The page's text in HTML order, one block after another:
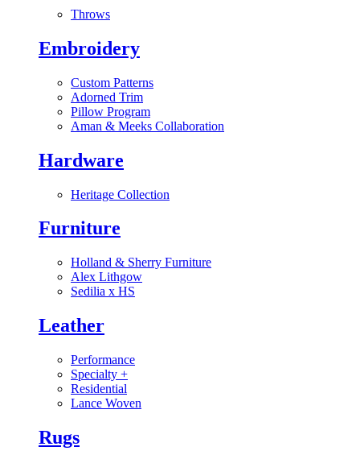
Throws
Embroidery
Custom Patterns
Adorned Trim
Pillow Program
Aman & Meeks Collaboration
Hardware
Heritage Collection
Furniture
Holland & Sherry Furniture
Alex Lithgow
Sedilia x HS
Leather
Performance
Specialty +
Residential
Lance Woven
Rugs